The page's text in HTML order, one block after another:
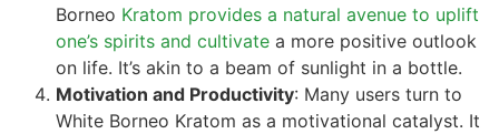
Borneo Kratom provides a natural avenue to uplift
one’s spirits and cultivate a more positive outlook
on life. It’s akin to a beam of sunlight in a bottle.
Motivation and Productivity: Many users turn to
White Borneo Kratom as a motivational catalyst. It